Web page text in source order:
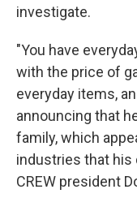
investigate.
"You have
with the price of
everyday items,
announcing that
family, which
industries that his
CREW president